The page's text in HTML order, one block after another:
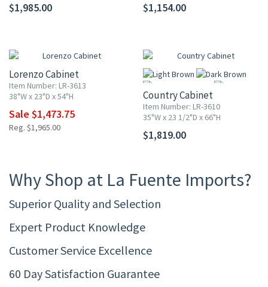
$1,985.00 $1,154.00
Lorenzo Cabinet
Item Number: LR-3613
38"W x 23"D x 54"H
Sale $1,473.75
Reg. $1,965.00
Country Cabinet
Item Number: LR-3610
35"W x 23 1/2"D x 66"H
$1,819.00
Why Shop at La Fuente Imports?
Superior Quality and Selection
Expert Product Knowledge
Customer Service Excellence
60 Day Satisfaction Guarantee